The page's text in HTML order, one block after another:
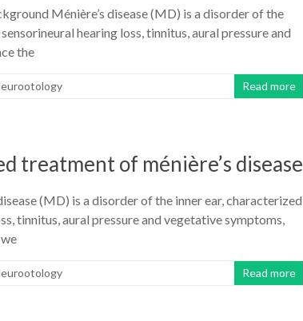
Ménière’s disease (MD) is a disorder of the
hearing loss, tinnitus, aural pressure and
the
Read more
treatment of ménière’s disease
(MD) is a disorder of the inner ear, characterized
tinnitus, aural pressure and vegetative symptoms,
Read more